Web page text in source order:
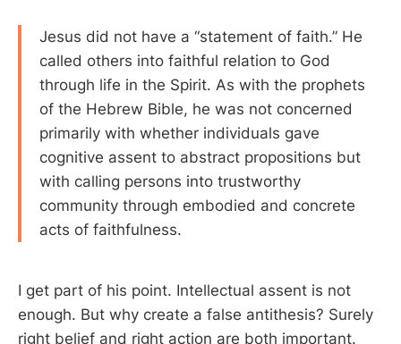
Jesus did not have a “statement of faith.” He
called others into faithful relation to God
through life in the Spirit. As with the prophets
of the Hebrew Bible, he was not concerned
primarily with whether individuals gave
cognitive assent to abstract propositions but
with calling persons into trustworthy
community through embodied and concrete
acts of faithfulness.
I get part of his point. Intellectual assent is not
enough. But why create a false antithesis? Surely
right belief and right action are both important.